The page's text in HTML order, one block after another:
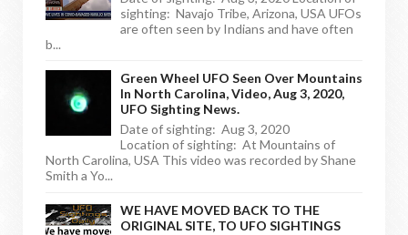
sighting: Navajo Tribe, Arizona, USA UFOs
are often seen by Indians and have often
b...
Green Wheel UFO Seen Over Mountains
In North Carolina, Video, Aug 3, 2020,
UFO Sighting News.
Date of sighting: Aug 3, 2020
Location of sighting: At Mountains of
North Carolina, USA This video was recorded by Shane
Smith a Yo...
WE HAVE MOVED BACK TO THE
ORIGINAL SITE, TO UFO SIGHTINGS